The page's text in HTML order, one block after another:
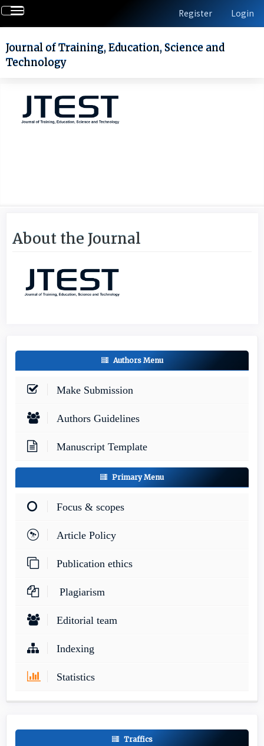
Quick
jump
page
content
Main
Content
Sidebar
Toggle
navigation
Register Login
Journal of Training, Education, Science and
Technology
About the Journal
Authors Menu
Make Submission
Authors Guidelines
Manuscript Template
Primary Menu
Focus & scopes
Article Policy
Publication ethics
Plagiarism
Editorial team
Indexing
Statistics
Traffics